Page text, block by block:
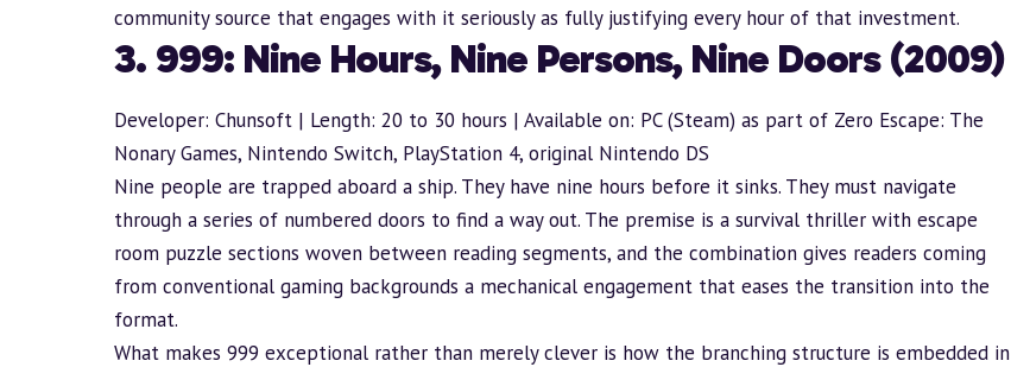
community source that engages with it seriously as fully justifying every hour of that investment.
3. 999: Nine Hours, Nine Persons, Nine Doors (2009)
Developer: Chunsoft | Length: 20 to 30 hours | Available on: PC (Steam) as part of Zero Escape: The
Nonary Games, Nintendo Switch, PlayStation 4, original Nintendo DS
Nine people are trapped aboard a ship. They have nine hours before it sinks. They must navigate
through a series of numbered doors to find a way out. The premise is a survival thriller with escape
room puzzle sections woven between reading segments, and the combination gives readers coming
from conventional gaming backgrounds a mechanical engagement that eases the transition into the
format.
What makes 999 exceptional rather than merely clever is how the branching structure is embedded in